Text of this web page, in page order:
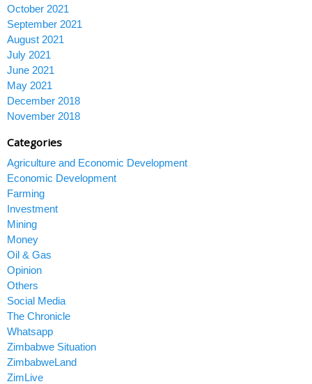
October 2021
September 2021
August 2021
July 2021
June 2021
May 2021
December 2018
November 2018
Categories
Agriculture and Economic Development
Economic Development
Farming
Investment
Mining
Money
Oil & Gas
Opinion
Others
Social Media
The Chronicle
Whatsapp
Zimbabwe Situation
ZimbabweLand
ZimLive